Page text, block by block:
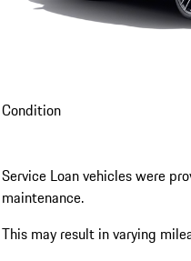
Condition
Service Loan vehicles were
maintenance.
This may result in varying